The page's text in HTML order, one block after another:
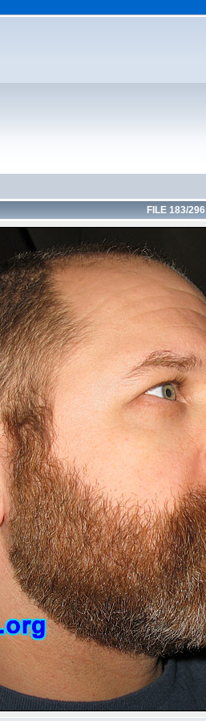
FILE 183/296